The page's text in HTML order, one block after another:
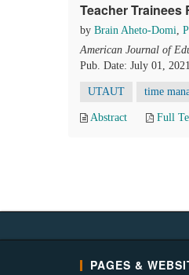
Teacher
by Brain Aheto-Domi,
American Journal of
Pub. Date: July 01, 2021
UTAUT time
Abstract Full
PAGES &